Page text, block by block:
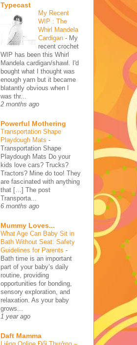
Typecast
My Recent
WIP : The
Whirl Mandela
Cardigan - My
recent crochet
WIP has been this Whirl
Mandela cardigan/shawl. I'd
bought what I thought was
enough yarn but it became
blatantly obvious when I
was thr...
2 months ago
Powerful Mothering
Transportation Shape
Playdough Mats -
Transportation Shape
Playdough Mats Do your
kids love cars? Trucks?
Tractors? Mine do too! They
are fascinated with anything
that […] The post
Transporta...
6 months ago
Mummy Loves...
What Age Can Baby Sit in
Bath Without Seat: Safety
Guidelines for Parents -
Bath time is an important
part of your baby’s daily
routine, providing
opportunities for bonding,
sensory exploration, and
relaxation. As your baby
grows...
1 year ago
Daft Mamma